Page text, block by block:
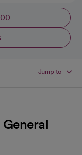
new tab
Jump to